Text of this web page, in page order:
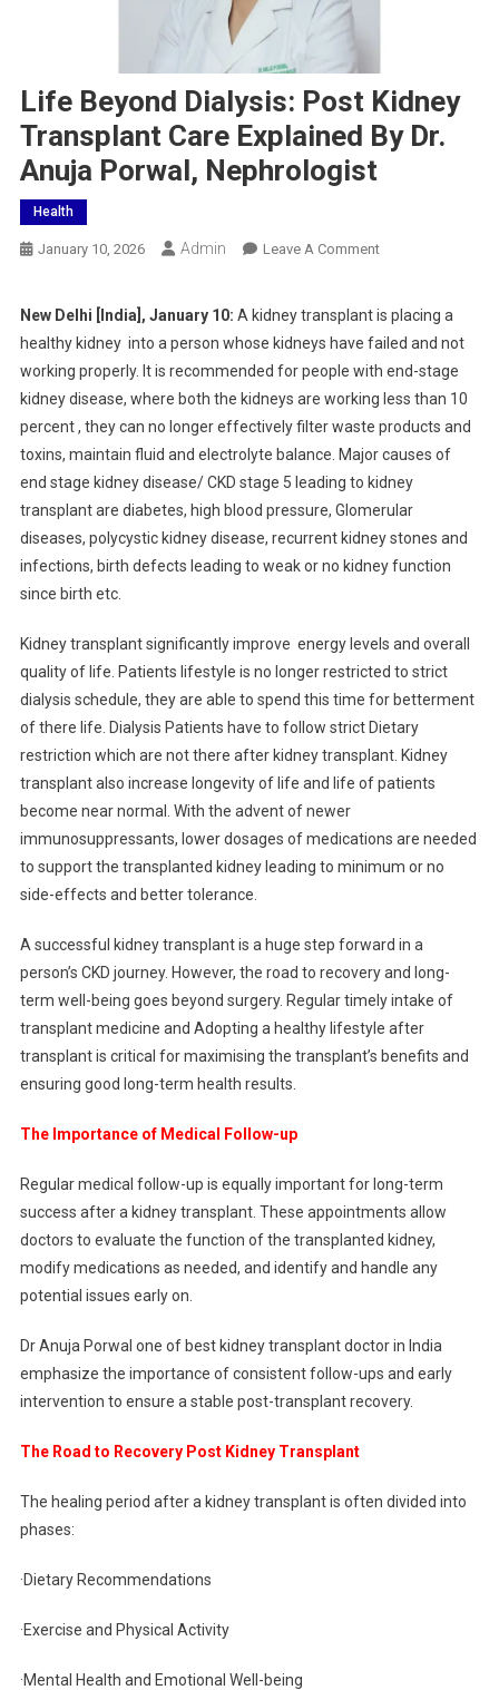
Life Beyond Dialysis: Post Kidney
Transplant Care Explained By Dr.
Anuja Porwal, Nephrologist
Health
January 10, 2026 Admin Leave A CommentOn
Dialysis:
Post
Kidney
Transplant
Care
Explained
By
Dr.
Anuja
New Delhi [India], January 10: A kidney transplant is placing a
healthy kidney into a person whose kidneys have failed and not
working properly. It is recommended for people with end-stage
kidney disease, where both the kidneys are working less than 10
percent , they can no longer effectively filter waste products and
toxins, maintain fluid and electrolyte balance. Major causes of
end stage kidney disease/ CKD stage 5 leading to kidney
transplant are diabetes, high blood pressure, Glomerular
diseases, polycystic kidney disease, recurrent kidney stones and
infections, birth defects leading to weak or no kidney function
since birth etc.
Kidney transplant significantly improve energy levels and overall
quality of life. Patients lifestyle is no longer restricted to strict
dialysis schedule, they are able to spend this time for betterment
of there life. Dialysis Patients have to follow strict Dietary
restriction which are not there after kidney transplant. Kidney
transplant also increase longevity of life and life of patients
become near normal. With the advent of newer
immunosuppressants, lower dosages of medications are needed
to support the transplanted kidney leading to minimum or no
side-effects and better tolerance.
A successful kidney transplant is a huge step forward in a
person’s CKD journey. However, the road to recovery and long-
term well-being goes beyond surgery. Regular timely intake of
transplant medicine and Adopting a healthy lifestyle after
transplant is critical for maximising the transplant’s benefits and
ensuring good long-term health results.
The Importance of Medical Follow-up
Regular medical follow-up is equally important for long-term
success after a kidney transplant. These appointments allow
doctors to evaluate the function of the transplanted kidney,
modify medications as needed, and identify and handle any
potential issues early on.
Dr Anuja Porwal one of best kidney transplant doctor in India
emphasize the importance of consistent follow-ups and early
intervention to ensure a stable post-transplant recovery.
The Road to Recovery Post Kidney Transplant
The healing period after a kidney transplant is often divided into
phases:
·Dietary Recommendations
·Exercise and Physical Activity
·Mental Health and Emotional Well-being